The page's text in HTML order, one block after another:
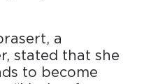
a
stated that she
to become